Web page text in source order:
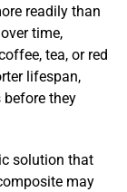
readily than
time,
tea, or red
lifespan,
they
solution that
may